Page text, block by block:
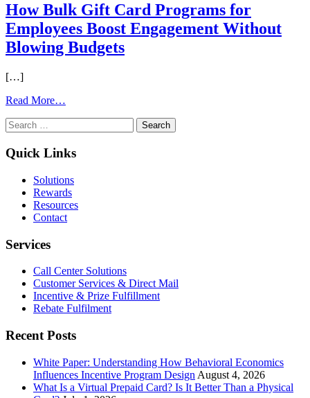
How Bulk Gift Card Programs for
Employees Boost Engagement Without
Blowing Budgets
[…]
Read More…
Card
Employees
Boost
Engagement
Without
Search
for:
Quick Links
Solutions
Rewards
Resources
Contact
Services
Call Center Solutions
Customer Services & Direct Mail
Incentive & Prize Fulfillment
Rebate Fulfilment
Recent Posts
White Paper: Understanding How Behavioral Economics
Influences Incentive Program Design August 4, 2026
What Is a Virtual Prepaid Card? Is It Better Than a Physical